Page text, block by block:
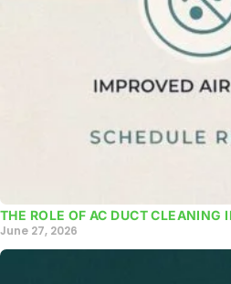
THE ROLE OF AC DUCT
June 27, 2026